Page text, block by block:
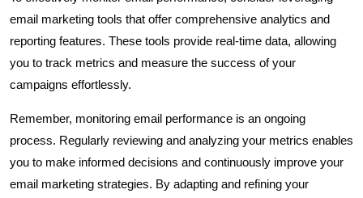
email marketing tools that offer comprehensive analytics and
reporting features. These tools provide real-time data, allowing
you to track metrics and measure the success of your
campaigns effortlessly.
Remember, monitoring email performance is an ongoing
process. Regularly reviewing and analyzing your metrics enables
you to make informed decisions and continuously improve your
email marketing strategies. By adapting and refining your